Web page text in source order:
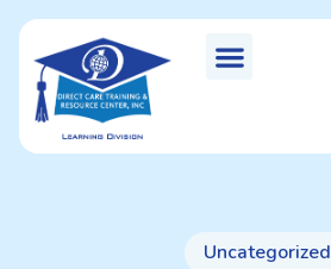
Uncategorized